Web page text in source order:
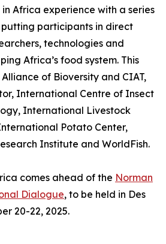
Africa experience with a series
putting participants in direct
technologies and
Africa’s food system. This
of Bioversity and CIAT,
International Centre of Insect
International Livestock
Potato Center,
Institute and WorldFish.
comes ahead of the Norman
Dialogue, to be held in Des
20-22, 2025.